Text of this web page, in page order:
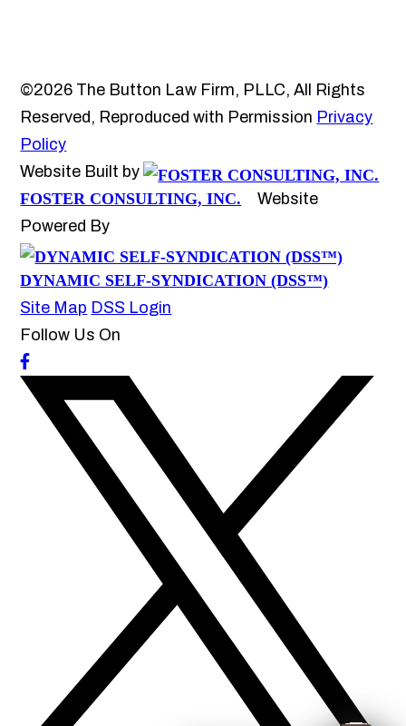
©2026 The Button Law Firm, PLLC, All Rights
Reserved, Reproduced with Permission Privacy
Policy
Website Built by
FOSTER CONSULTING, INC.
Website
Powered By
DYNAMIC SELF-SYNDICATION (DSS™)
Site Map DSS Login
Follow Us On